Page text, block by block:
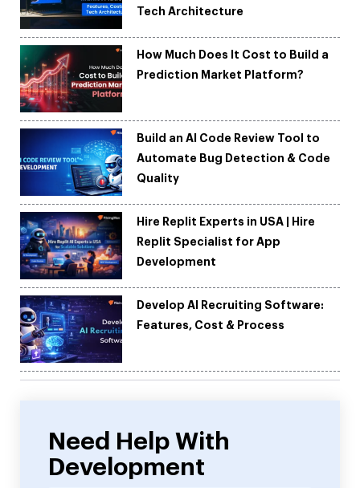
Tech Architecture
How Much Does It Cost to Build a
Prediction Market Platform?
Build an AI Code Review Tool to
Automate Bug Detection & Code
Quality
Hire Replit Experts in USA | Hire
Replit Specialist for App
Development
Develop AI Recruiting Software:
Features, Cost & Process
Need Help With
Development